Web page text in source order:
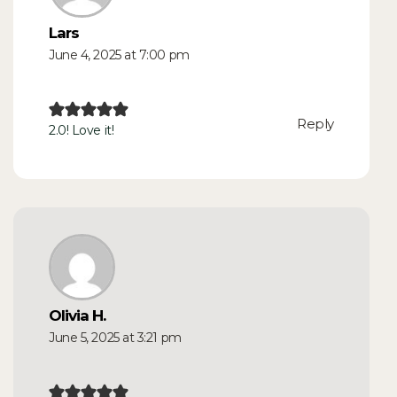
Lars
June 4, 2025 at 7:00 pm
2.0! Love it! Reply
Olivia H.
June 5, 2025 at 3:21 pm